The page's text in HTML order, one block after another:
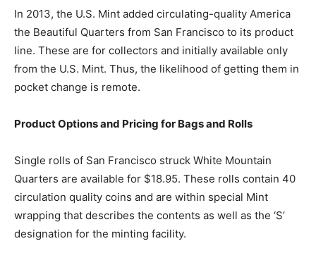
In 2013, the U.S. Mint added circulating-quality America
the Beautiful Quarters from San Francisco to its product
line. These are for collectors and initially available only
from the U.S. Mint. Thus, the likelihood of getting them in
pocket change is remote.
Product Options and Pricing for Bags and Rolls
Single rolls of San Francisco struck White Mountain
Quarters are available for $18.95. These rolls contain 40
circulation quality coins and are within special Mint
wrapping that describes the contents as well as the ‘S’
designation for the minting facility.